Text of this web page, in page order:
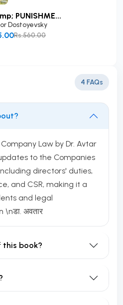
PUNISHME...
Dostoyevsky
Rs.560.00
4 FAQs
Law by Dr. Avtar
to the Companies
directors' duties,
and CSR, making it a
and legal
अवतार
this book?